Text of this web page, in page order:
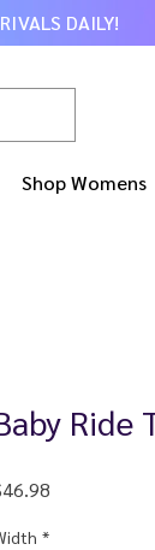
DAILY!
Shop Womens
Ride
*